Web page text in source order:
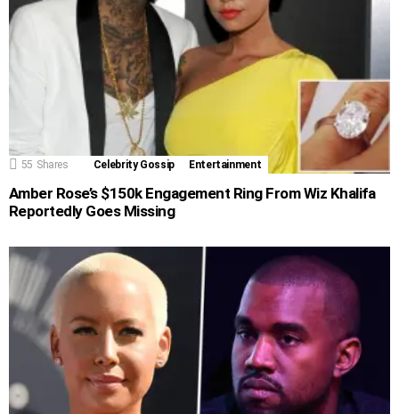
55 Shares Celebrity Gossip Entertainment
Amber Rose’s $150k Engagement Ring From Wiz Khalifa
Reportedly Goes Missing